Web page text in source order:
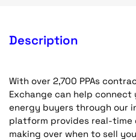
Description
With over 2,700 PPAs
Exchange can help
energy buyers through our
platform provides real-time
making over when to sell